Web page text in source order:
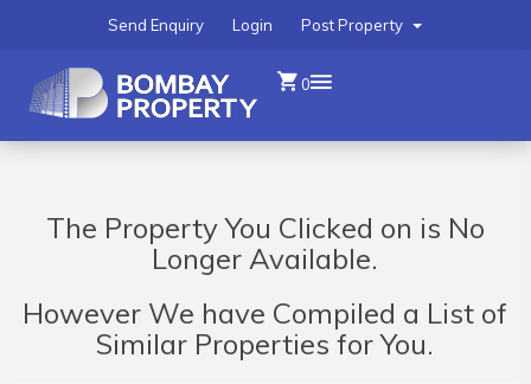
Post Property
Login
Send Enquiry
0
The Property You Clicked on is No
Longer Available.
However We have Compiled a List of
Similar Properties for You.